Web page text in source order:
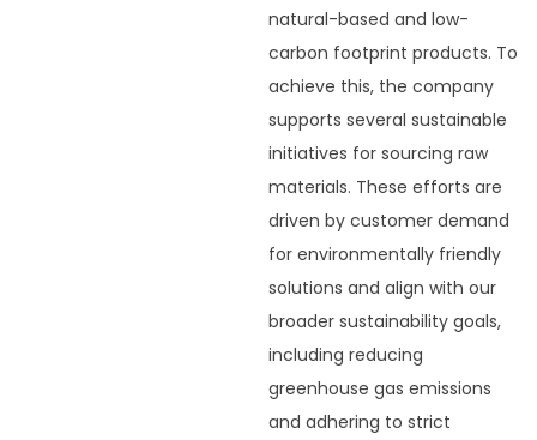
natural-based and low-
carbon footprint products. To
achieve this, the company
supports several sustainable
initiatives for sourcing raw
materials. These efforts are
driven by customer demand
for environmentally friendly
solutions and align with our
broader sustainability goals,
including reducing
greenhouse gas emissions
and adhering to strict